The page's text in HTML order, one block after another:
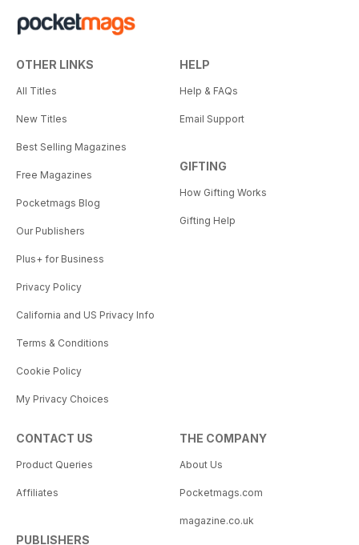
OTHER LINKS
All Titles
New Titles
Best Selling Magazines
Free Magazines
Pocketmags Blog
Our Publishers
Plus+ for Business
Privacy Policy
California and US Privacy Info
Terms & Conditions
Cookie Policy
My Privacy Choices
HELP
Help & FAQs
Email Support
GIFTING
How Gifting Works
Gifting Help
CONTACT US
Product Queries
Affiliates
PUBLISHERS
THE COMPANY
About Us
Pocketmags.com
magazine.co.uk